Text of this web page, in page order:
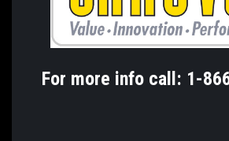
For more info call: 1-